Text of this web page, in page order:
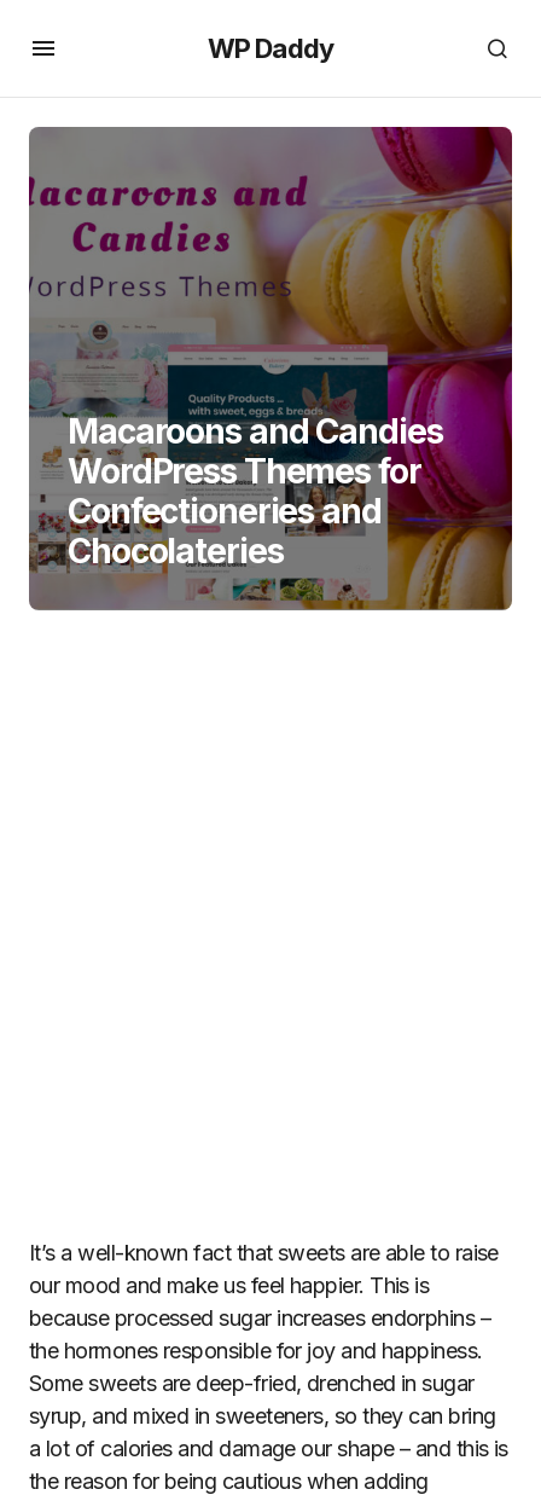
WP Daddy
Macaroons and Candies
WordPress Themes for
Confectioneries and
Chocolateries
It’s a well-known fact that sweets are able to raise
our mood and make us feel happier. This is
because processed sugar increases endorphins –
the hormones responsible for joy and happiness.
Some sweets are deep-fried, drenched in sugar
syrup, and mixed in sweeteners, so they can bring
a lot of calories and damage our shape – and this is
the reason for being cautious when adding